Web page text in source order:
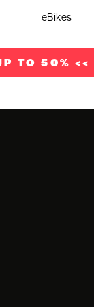
TO 50% <<
eBikes